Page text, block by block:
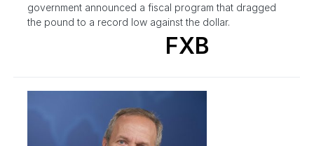
government announced a fiscal program that dragged
the pound to a record low against the dollar.
FXB